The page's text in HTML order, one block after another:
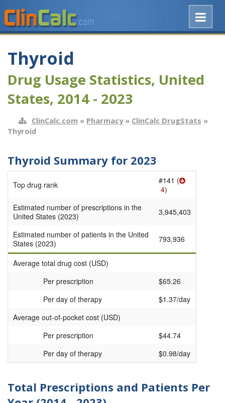
Thyroid
Drug Usage Statistics, United
States, 2014 - 2023
ClinCalc.com » Pharmacy» ClinCalc DrugStats »
Thyroid
Thyroid Summary for 2023
Top drug rank
#141 (
4)
Estimated number of prescriptions in the
United States (2023)
3,945,403
Estimated number of patients in the United
States (2023)
793,936
Average total drug cost (USD)
Per prescription
$65.26
Per day of therapy
$1.37/day
Average out-of-pocket cost (USD)
Per prescription
$44.74
Per day of therapy
$0.98/day
Total Prescriptions and Patients Per